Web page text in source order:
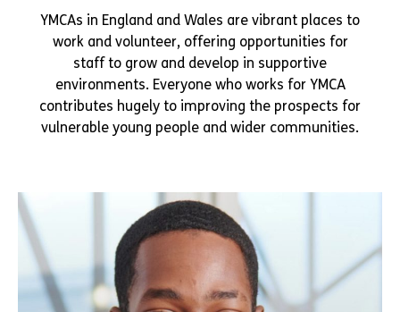
YMCAs in England and Wales are vibrant places to
work and volunteer, offering opportunities for
staff to grow and develop in supportive
environments. Everyone who works for YMCA
contributes hugely to improving the prospects for
vulnerable young people and wider communities.